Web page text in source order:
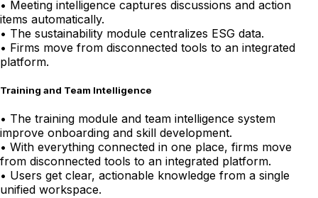
• Meeting intelligence captures discussions and action
items automatically.
• The sustainability module centralizes ESG data.
• Firms move from disconnected tools to an integrated
platform.
Training and Team Intelligence
• The training module and team intelligence system
improve onboarding and skill development.
• With everything connected in one place, firms move
from disconnected tools to an integrated platform.
• Users get clear, actionable knowledge from a single
unified workspace.